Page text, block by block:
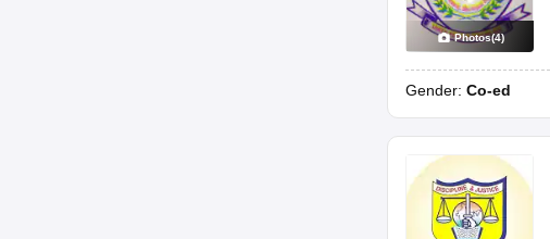
Photos(4)
Gender: Co-ed